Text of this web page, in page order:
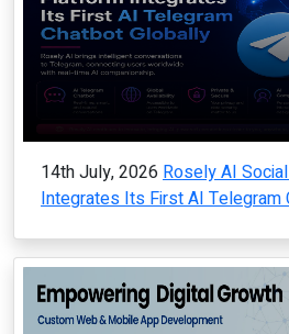
14th July, 2026 Rosely AI
Integrates Its First AI Telegram